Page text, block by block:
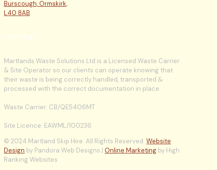
Burscough, Ormskirk,
L40 8AB
Licencing
Martlands Waste Solutions Ltd is a Licensed Waste Carrier
& Site Operator so our clients can operate knowing that
their waste is being correctly handled, transported &
processed with the correct documentation in place.
Waste Carrier: CB/QE5406MT
Site Licence: EAWML/100236
© 2024 Martland Skip Hire. All Rights Reserved. Website
Design by Pandora Web Designs | Online Marketing by High
Ranking Websites